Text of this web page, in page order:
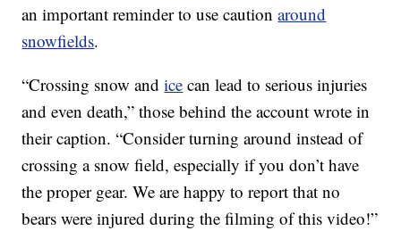
an important reminder to use cautionaround
snowfields.
“Crossing snow andice can lead to serious injuries
and even death,” those behind the account wrote in
their caption. “Consider turning around instead of
crossing a snow field, especially if you don’t have
the proper gear. We are happy to report that no
bears were injured during the filming of this video!”